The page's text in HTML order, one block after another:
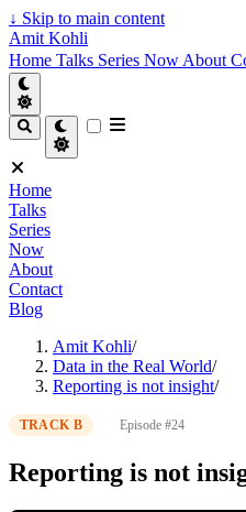
↓ Skip to main content
Amit Kohli
Home Talks Series Now About
Home
Talks
Series
Now
About
Contact
Blog
Amit Kohli/
Data in the Real World/
Reporting is not insight/
TRACK B Episode #24
Reporting is not